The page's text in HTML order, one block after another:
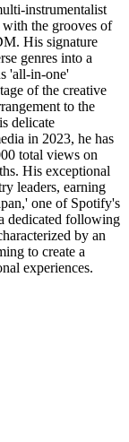
instrumentalist
with the grooves of
His signature
genres into a
'all-in-one'
of the creative
to the
delicate
in 2023, he has
total views on
His exceptional
leaders, earning
one of Spotify's
dedicated following
by an
to create a
experiences.